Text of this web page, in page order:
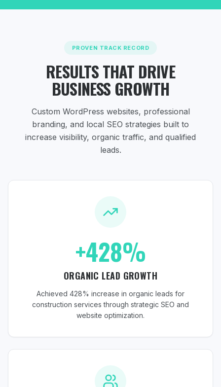
PROVEN TRACK RECORD
RESULTS THAT DRIVE
BUSINESS GROWTH
Custom WordPress websites, professional
branding, and local SEO strategies built to
increase visibility, organic traffic, and qualified
leads.
+428%
ORGANIC LEAD GROWTH
Achieved 428% increase in organic leads for
construction services through strategic SEO and
website optimization.